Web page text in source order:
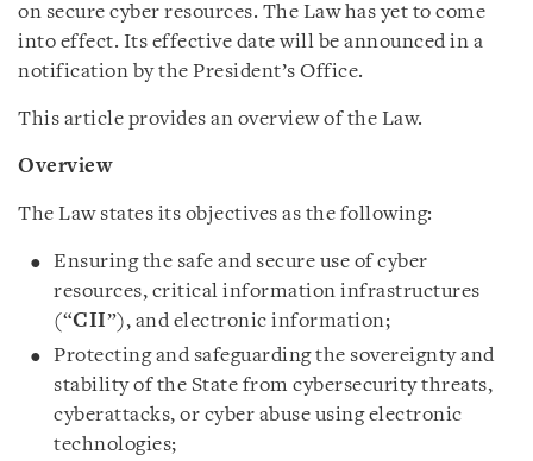
on secure cyber resources. The Law has yet to come
into effect. Its effective date will be announced in a
notification by the President’s Office.
This article provides an overview of the Law.
Overview
The Law states its objectives as the following:
Ensuring the safe and secure use of cyber
resources, critical information infrastructures
(“CII”), and electronic information;
Protecting and safeguarding the sovereignty and
stability of the State from cybersecurity threats,
cyberattacks, or cyber abuse using electronic
technologies;